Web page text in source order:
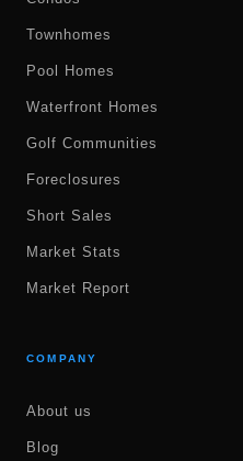
Townhomes
Pool Homes
Waterfront Homes
Golf Communities
Foreclosures
Short Sales
Market Stats
Market Report
COMPANY
About us
Blog